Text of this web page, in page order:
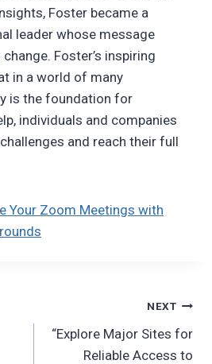
Foster became a
leader whose message
Foster’s inspiring
in a world of many
is the foundation for
individuals and companies
and reach their full
Your Zoom Meetings with
NEXT
“Explore Major Sites for
Reliable Access to